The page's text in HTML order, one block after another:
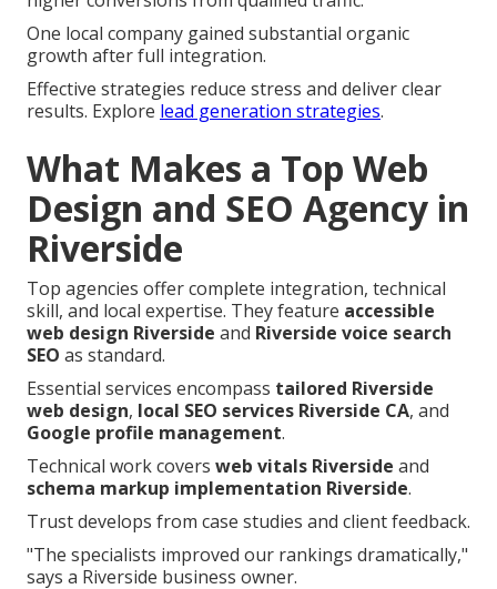
One local company gained substantial organic
growth after full integration.
Effective strategies reduce stress and deliver clear
results. Explore lead generation strategies.
What Makes a Top Web
Design and SEO Agency in
Riverside
Top agencies offer complete integration, technical
skill, and local expertise. They feature accessible
web design Riverside and Riverside voice search
SEO as standard.
Essential services encompass tailored Riverside
web design, local SEO services Riverside CA, and
Google profile management.
Technical work covers web vitals Riverside and
schema markup implementation Riverside.
Trust develops from case studies and client feedback.
"The specialists improved our rankings dramatically,"
says a Riverside business owner.